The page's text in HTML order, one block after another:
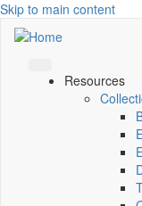
Skip to main content
Resources